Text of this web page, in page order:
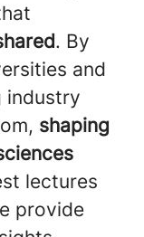
. By
and
industry
shaping
lectures
provide